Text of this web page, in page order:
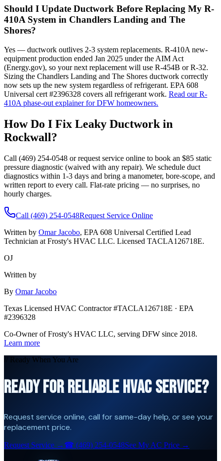
Should I Update Ductwork Before Replacing My R-
410A System in Chandlers Landing and The
Shores?
Yes — ductwork outlives 2-3 system replacements. R-410A new-
equipment production ended Jan 2025 under the AIM Act
(Energy.gov), so your next replacement will use R-454B or R-32.
Sizing the Chandlers Landing and The Shores ductwork correctly
now sets up the new system regardless of refrigerant. EPA 608
Universal cert #2396328 covers all refrigerant work. Read our R-
410A phase-out explainer for DFW homeowners.
How Do I Fix Leaky Ductwork in
Rockwall?
Call (469) 254-0548 or request service online to book an $85 static
pressure diagnostic (waived with any repair). We schedule duct
diagnostics within 1-3 days and bring a manometer, bore-scope, and
written report to every call. Flat-rate pricing — no surprises, no
hourly charges.
Call (469) 254-0548Request Service Online
Written by Omar Jacobo, EPA 608 Universal Certified Lead
Technician at Frosty's HVAC LLC. Licensed TACLA126718E.
OJ
Written by
By Omar Jacobo
Texas Licensed HVAC Contractor #TACLA126718E · EPA
#2396328
Co-Owner of Frosty's HVAC LLC, serving DFW since 2018.
Learn more
// Ready When You Are
READY FOR RELIABLE HVAC SERVICE?
Request service online, call for same-day help, or see your
replacement price.
Request Service → ☎ (469) 254-0548See My AC Price →